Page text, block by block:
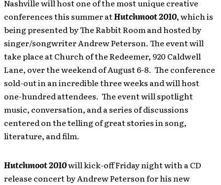
Nashville will host one of the most unique creative
conferences this summer atHutchmoot 2010, which is
being presented by The Rabbit Room and hosted by
singer/songwriter Andrew Peterson. The event will
take place at Church of the Redeemer, 920 Caldwell
Lane, over the weekend of August 6-8. The conference
sold-out in an incredible three weeks and will host
one-hundred attendees. The event will spotlight
music, conversation, and a series of discussions
centered on the telling of great stories in song,
literature, and film.
Hutchmoot 2010will kick-off Friday night with a CD
release concert by Andrew Peterson for his new